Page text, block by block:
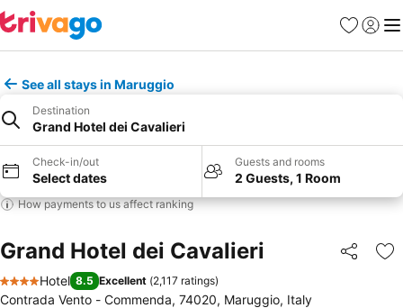
Favourites
Sign in
See all stays in Maruggio
Destination
Grand Hotel dei Cavalieri
Check-in/out
Select dates
Guests and rooms
2 Guests, 1 Room
How payments to us affect ranking
Grand Hotel dei Cavalieri Share
4 Stars
Hotel 8.5 Excellent (2,117 ratings)
Contrada Vento - Commenda, 74020, Maruggio, Italy